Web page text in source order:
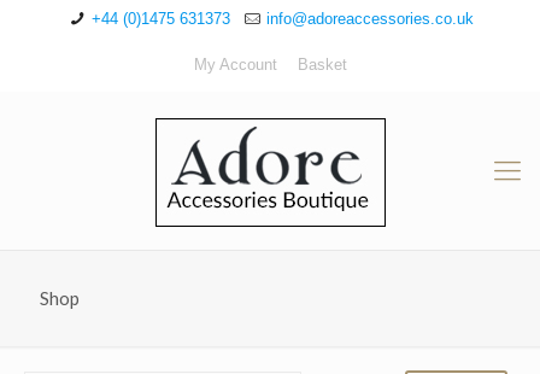
+44 (0)1475 631373 info@adoreaccessories.co.uk
My Account Basket
Shop